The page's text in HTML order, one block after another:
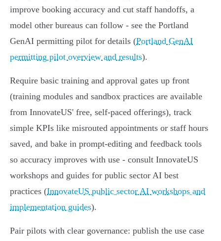
improve booking accuracy and cut staff handoffs, a
model other bureaus can follow - see the Portland
GenAI permitting pilot for details (Portland GenAI
permitting pilot overview and results).
Require basic training and approval gates up front
(training modules and sandbox practices are available
from InnovateUS' free, self-paced offerings), track
simple KPIs like misrouted appointments or staff hours
saved, and bake in prompt-editing and feedback tools
so accuracy improves with use - consult InnovateUS
workshops and guides for public sector AI best
practices (InnovateUS public sector AI workshops and
implementation guides).
Pair pilots with clear governance: publish the use case